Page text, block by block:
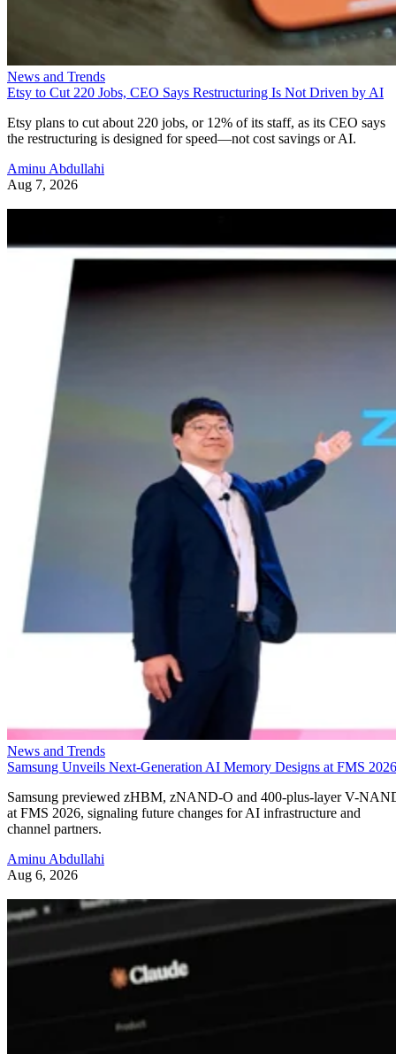
News and Trends
Etsy to Cut 220 Jobs, CEO Says Restructuring Is Not Driven by AI
Etsy plans to cut about 220 jobs, or 12% of its staff, as its CEO says
the restructuring is designed for speed—not cost savings or AI.
Aminu Abdullahi
Aug 7, 2026
News and Trends
Samsung Unveils Next-Generation AI Memory Designs at FMS 2026
Samsung previewed zHBM, zNAND-O and 400-plus-layer V-
at FMS 2026, signaling future changes for AI infrastructure and
channel partners.
Aminu Abdullahi
Aug 6, 2026